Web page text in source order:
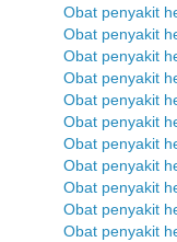
Obat penyakit
Obat penyakit
Obat penyakit
Obat penyakit
Obat penyakit
Obat penyakit
Obat penyakit
Obat penyakit
Obat penyakit
Obat penyakit
Obat penyakit